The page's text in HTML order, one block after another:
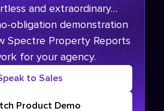
and extraordinary…
obligation demonstration
Spectre Property Reports
for your agency.
to Sales
Product Demo